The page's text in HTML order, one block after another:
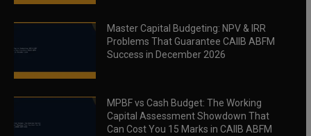
Master Capital Budgeting: NPV & IRR
Problems That Guarantee CAIIB ABFM
Success in December 2026
MPBF vs Cash Budget: The Working
Capital Assessment Showdown That
Can Cost You 15 Marks in CAIIB ABFM